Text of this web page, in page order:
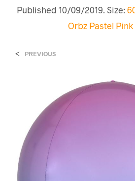
Published 10/09/2019. Size:
Orbz Pastel Pink
< PREVIOUS